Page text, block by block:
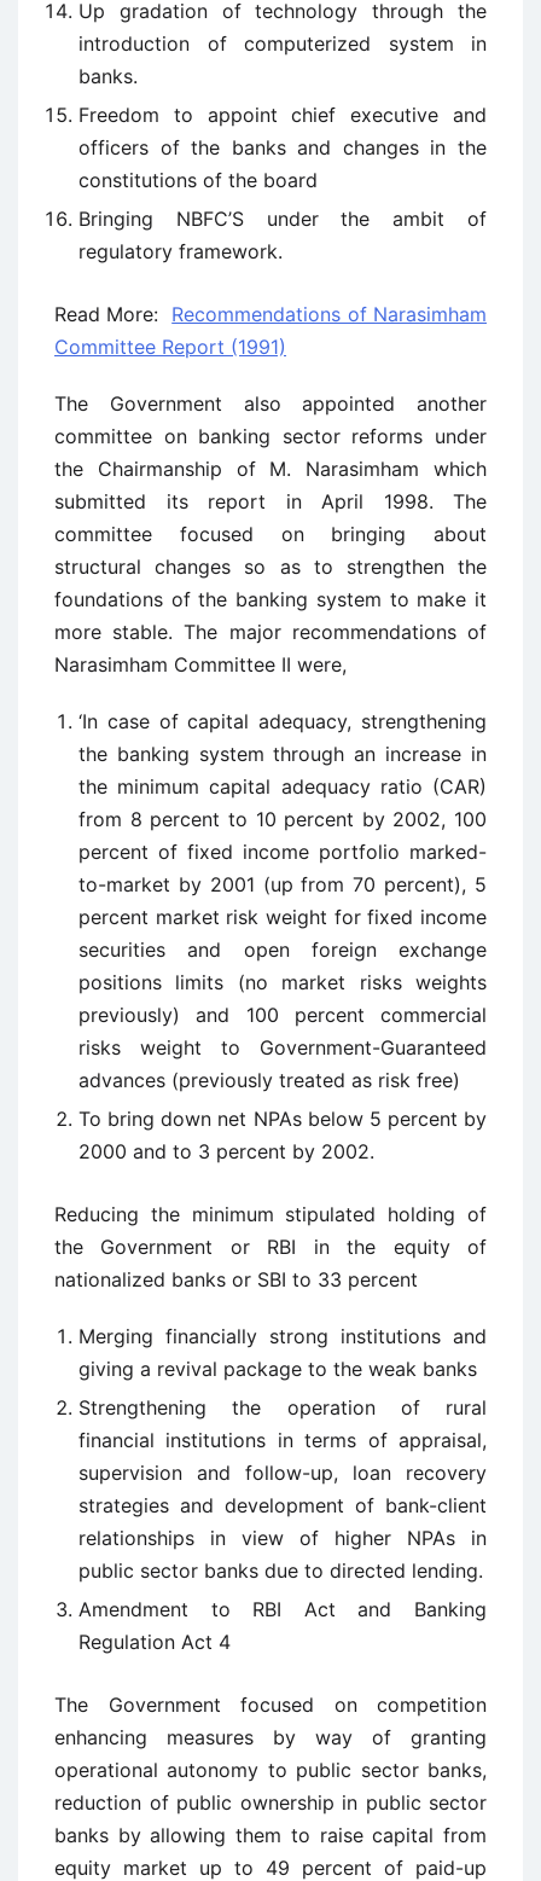
Up gradation of technology through the
introduction of computerized system in
banks.
Freedom to appoint chief executive and
officers of the banks and changes in the
constitutions of the board
Bringing NBFC’S under the ambit of
regulatory framework.
Read More: Recommendations of Narasimham
Committee Report (1991)
The Government also appointed another
committee on banking sector reforms under
the Chairmanship of M. Narasimham which
submitted its report in April 1998. The
committee focused on bringing about
structural changes so as to strengthen the
foundations of the banking system to make it
more stable. The major recommendations of
Narasimham Committee II were,
‘In case of capital adequacy, strengthening
the banking system through an increase in
the minimum capital adequacy ratio (CAR)
from 8 percent to 10 percent by 2002, 100
percent of fixed income portfolio marked-
to-market by 2001 (up from 70 percent), 5
percent market risk weight for fixed income
securities and open foreign exchange
positions limits (no market risks weights
previously) and 100 percent commercial
risks weight to Government-Guaranteed
advances (previously treated as risk free)
To bring down net NPAs below 5 percent by
2000 and to 3 percent by 2002.
Reducing the minimum stipulated holding of
the Government or RBI in the equity of
nationalized banks or SBI to 33 percent
Merging financially strong institutions and
giving a revival package to the weak banks
Strengthening the operation of rural
financial institutions in terms of appraisal,
supervision and follow-up, loan recovery
strategies and development of bank-client
relationships in view of higher NPAs in
public sector banks due to directed lending.
Amendment to RBI Act and Banking
Regulation Act 4
The Government focused on competition
enhancing measures by way of granting
operational autonomy to public sector banks,
reduction of public ownership in public sector
banks by allowing them to raise capital from
equity market up to 49 percent of paid-up